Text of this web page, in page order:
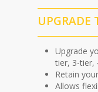
UPGRADE
Upgrade
tier, 3-tier,
Retain
Allows